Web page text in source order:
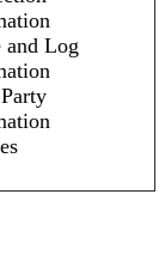
and Log